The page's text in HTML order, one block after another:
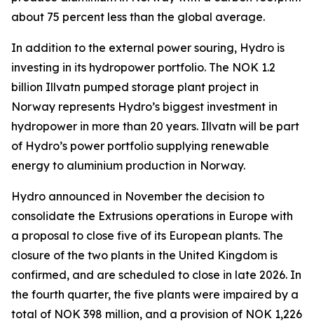
about 75 percent less than the global average.
In addition to the external power souring, Hydro is
investing in its hydropower portfolio. The NOK 1.2
billion Illvatn pumped storage plant project in
Norway represents Hydro’s biggest investment in
hydropower in more than 20 years. Illvatn will be part
of Hydro’s power portfolio supplying renewable
energy to aluminium production in Norway.
Hydro announced in November the decision to
consolidate the Extrusions operations in Europe with
a proposal to close five of its European plants. The
closure of the two plants in the United Kingdom is
confirmed, and are scheduled to close in late 2026. In
the fourth quarter, the five plants were impaired by a
total of NOK 398 million, and a provision of NOK 1,226